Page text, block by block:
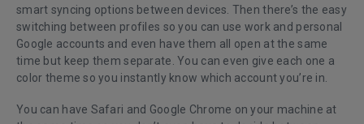
smart syncing options between devices. Then there’s the easy
switching between profiles so you can use work and personal
Google accounts and even have them all open at the same
time but keep them separate. You can even give each one a
color theme so you instantly know which account you’re in.
You can have Safari and Google Chrome on your machine at